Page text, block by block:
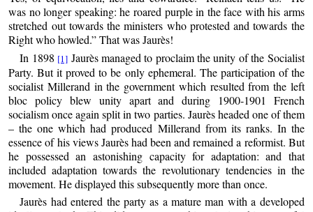
was no longer speaking: he roared purple in the face with his arms
stretched out towards the ministers who protested and towards the
Right who howled.” That was Jaurès!
In 1898 [1] Jaurès managed to proclaim the unity of the Socialist
Party. But it proved to be only ephemeral. The participation of the
socialist Millerand in the government which resulted from the left
bloc policy blew unity apart and during 1900-1901 French
socialism once again split in two parties. Jaurès headed one of them
– the one which had produced Millerand from its ranks. In the
essence of his views Jaurès had been and remained a reformist. But
he possessed an astonishing capacity for adaptation: and that
included adaptation towards the revolutionary tendencies in the
movement. He displayed this subsequently more than once.
Jaurès had entered the party as a mature man with a developed